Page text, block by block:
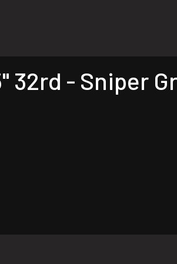
32rd - Sniper